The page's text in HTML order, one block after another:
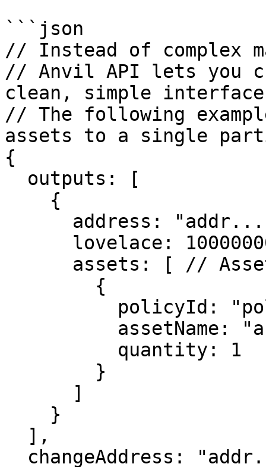
```json
// Instead of complex
// Anvil API lets you
clean, simple interface
// The following
assets to a single
{